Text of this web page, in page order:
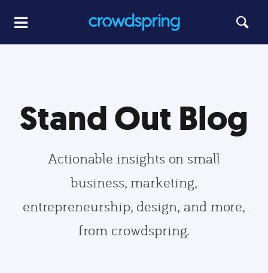
Stand Out Blog
Actionable insights on small
business, marketing,
entrepreneurship, design, and more,
from crowdspring.